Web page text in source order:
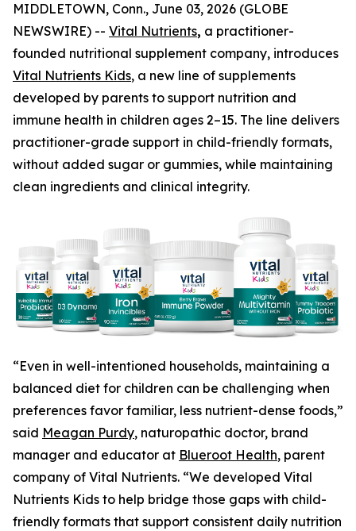
MIDDLETOWN, Conn., June 03, 2026 (GLOBE
NEWSWIRE) -- Vital Nutrients, a practitioner-
founded nutritional supplement company, introduces
Vital Nutrients Kids, a new line of supplements
developed by parents to support nutrition and
immune health in children ages 2–15. The line delivers
practitioner-grade support in child-friendly formats,
without added sugar or gummies, while maintaining
clean ingredients and clinical integrity.
“Even in well-intentioned households, maintaining a
balanced diet for children can be challenging when
preferences favor familiar, less nutrient-dense foods,”
said Meagan Purdy, naturopathic doctor, brand
manager and educator at Blueroot Health, parent
company of Vital Nutrients. “We developed Vital
Nutrients Kids to help bridge those gaps with child-
friendly formats that support consistent daily nutrition